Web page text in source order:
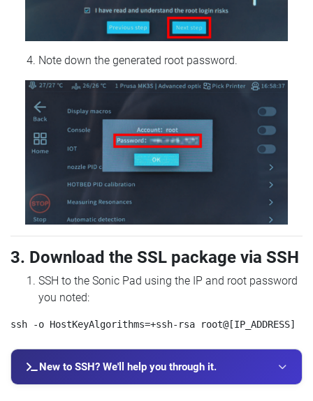
Note down the generated root password.
3. Download the SSL package via SSH
SSH to the Sonic Pad using the IP and root password
you noted:
New to SSH? We'll help you through it.